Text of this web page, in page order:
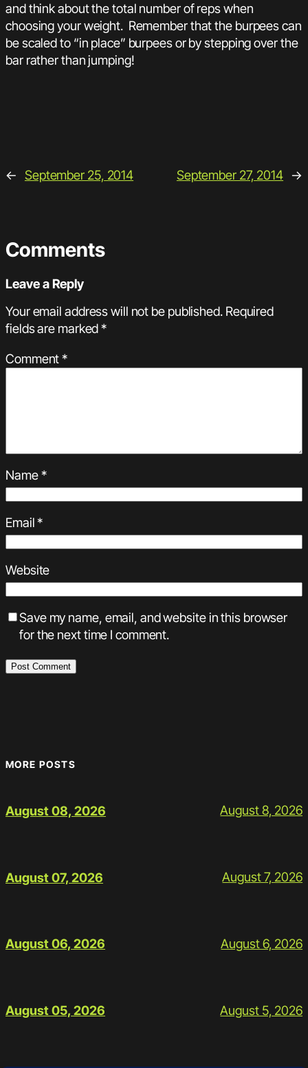
and think about the total number of reps when
choosing your weight. Remember that the burpees can
be scaled to “in place” burpees or by stepping over the
bar rather than jumping!
← September 25, 2014 September 27, 2014 →
Comments
Leave a Reply
Your email address will not be published. Required
fields are marked*
Comment*
Name*
Email*
Website
Save my name, email, and website in this browser
for the next time I comment.
MORE POSTS
August 08, 2026 August 8, 2026
August 07, 2026 August 7, 2026
August 06, 2026 August 6, 2026
August 05, 2026 August 5, 2026